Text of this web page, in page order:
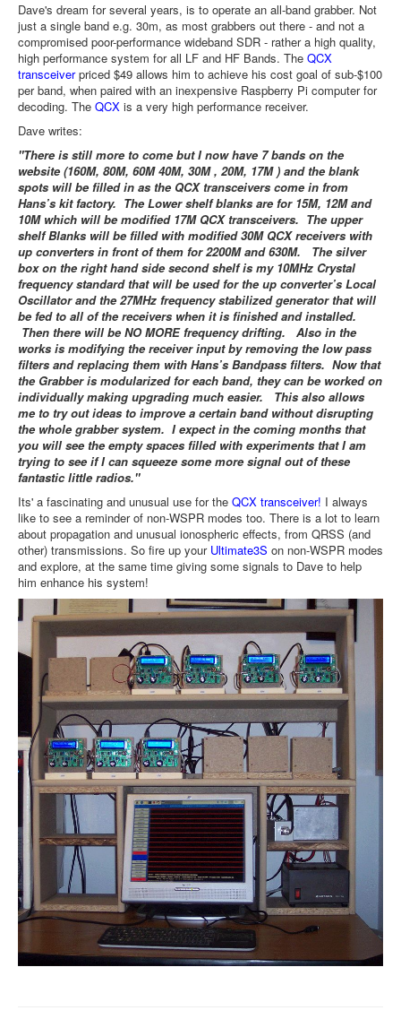
Dave's dream for several years, is to operate an all-band grabber. Not
just a single band e.g. 30m, as most grabbers out there - and not a
compromised poor-performance wideband SDR - rather a high quality,
high performance system for all LF and HF Bands. The QCX
transceiverpriced $49 allows him to achieve his cost goal of sub-$100
per band, when paired with an inexpensive Raspberry Pi computer for
decoding. The QCX is a very high performance receiver.
Dave writes:
"There is still more to come but I now have 7 bands on the
website (160M, 80M, 60M 40M, 30M , 20M, 17M ) and the blank
spots will be filled in as the QCX transceivers come in from
Hans’s kit factory. The Lower shelf blanks are for 15M, 12M and
10M which will be modified 17M QCX transceivers. The upper
shelf Blanks will be filled with modified 30M QCX receivers with
up converters in front of them for 2200M and 630M. The silver
box on the right hand side second shelf is my 10MHz Crystal
frequency standard that will be used for the up converter’s Local
Oscillator and the 27MHz frequency stabilized generator that will
be fed to all of the receivers when it is finished and installed.
Then there will be NO MORE frequency drifting. Also in the
works is modifying the receiver input by removing the low pass
filters and replacing them with Hans’s Bandpass filters. Now that
the Grabber is modularized for each band, they can be worked on
individually making upgrading much easier. This also allows
me to try out ideas to improve a certain band without disrupting
the whole grabber system. I expect in the coming months that
you will see the empty spaces filled with experiments that I am
trying to see if I can squeeze some more signal out of these
fantastic little radios."
Its' a fascinating and unusual use for the QCX transceiver! I always
like to see a reminder of non-WSPR modes too. There is a lot to learn
about propagation and unusual ionospheric effects, from QRSS (and
other) transmissions. So fire up your Ultimate3S on non-WSPR modes
and explore, at the same time giving some signals to Dave to help
him enhance his system!